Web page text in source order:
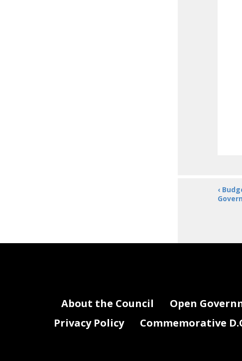
‹
About the Council Open
Privacy Policy
Commemorative